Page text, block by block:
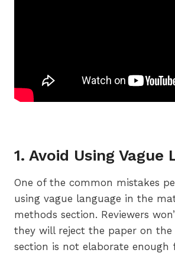
1. Avoid Using Vague
One of the common mistakes
using vague language in the
methods section. Reviewers
they will reject the paper on
section is not elaborate enough